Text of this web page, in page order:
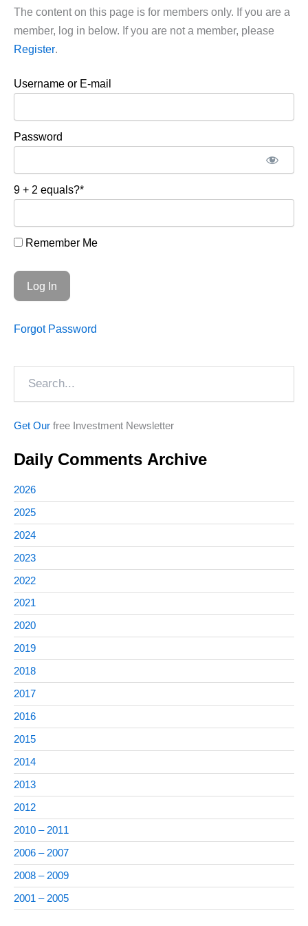
The content on this page is for members only. If you are a
member, log in below. If you are not a member, please
Register.
Username or E-mail
Password
9 + 2 equals?*
Remember Me
Forgot Password
Get Our free Investment Newsletter
Daily Comments Archive
2026
2025
2024
2023
2022
2021
2020
2019
2018
2017
2016
2015
2014
2013
2012
2010 – 2011
2006 – 2007
2008 – 2009
2001 – 2005